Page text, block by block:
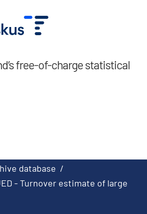
free-of-charge statistical
database /
- Turnover estimate of large